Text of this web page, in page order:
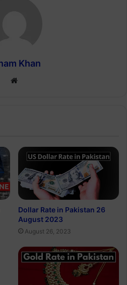
Khan
Website
Dollar Rate in Pakistan 26
August 2023
August 26, 2023